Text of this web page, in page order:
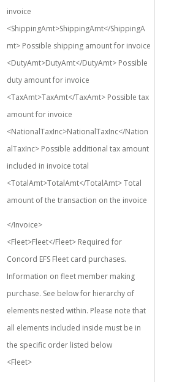
invoice
<ShippingAmt>ShippingAmt</ShippingA
mt> Possible shipping amount for invoice
<DutyAmt>DutyAmt</DutyAmt> Possible
duty amount for invoice
<TaxAmt>TaxAmt</TaxAmt> Possible tax
amount for invoice
<NationalTaxInc>NationalTaxInc</Nation
alTaxInc> Possible additional tax amount
included in invoice total
<TotalAmt>TotalAmt</TotalAmt> Total
amount of the transaction on the invoice
</Invoice>
<Fleet>Fleet</Fleet> Required for
Concord EFS Fleet card purchases.
Information on fleet member making
purchase. See below for hierarchy of
elements nested within. Please note that
all elements included inside must be in
the specific order listed below
<Fleet>